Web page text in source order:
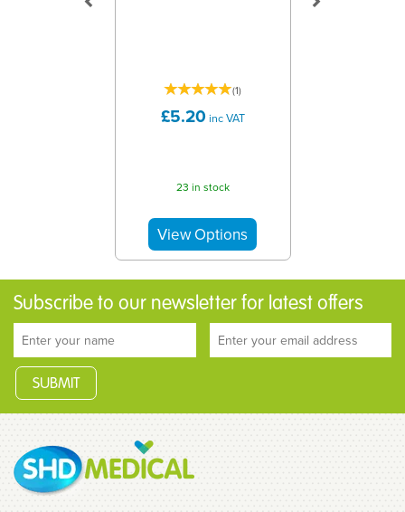
(1)
£5.20 inc VAT
23 in stock
Subscribe to our newsletter for latest offers